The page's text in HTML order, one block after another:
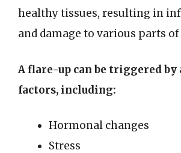
healthy tissues, resulting in
and damage to various parts of
A flare-up can be triggered
factors, including:
Hormonal changes
Stress